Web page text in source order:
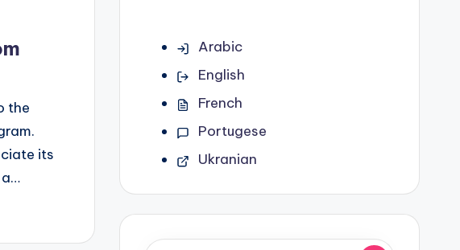
the
its
a…
Arabic
English
French
Portugese
Ukranian